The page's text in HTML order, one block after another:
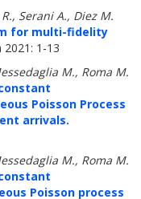
Serani A., Diez M.
for multi-fidelity
2021: 1-13
M., Roma M.
Poisson Process
arrivals.
M., Roma M.
Poisson process